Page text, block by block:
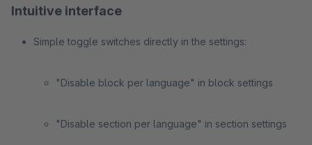
Intuitive interface
Simple toggle switches directly in the settings:
"Disable block per language" in block settings
"Disable section per language" in section settings